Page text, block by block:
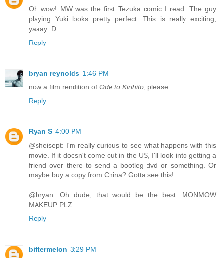
Oh wow! MW was the first Tezuka comic I read. The guy
playing Yuki looks pretty perfect. This is really exciting,
yaaay :D
Reply
bryan reynolds 1:46 PM
now a film rendition of Ode to Kirihito , please
Reply
Ryan S 4:00 PM
@sheisept: I'm really curious to see what happens with this
movie. If it doesn't come out in the US, I'll look into getting a
friend over there to send a bootleg dvd or something. Or
maybe buy a copy from China? Gotta see this!
@bryan: Oh dude, that would be the best. MONMOW
MAKEUP PLZ
Reply
bittermelon 3:29 PM